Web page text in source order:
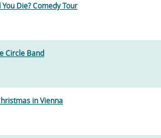
Die? Comedy Tour
Circle Band
in Vienna